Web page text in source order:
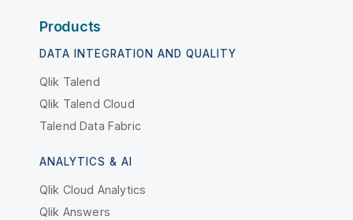
Products
DATA INTEGRATION AND QUALITY
Qlik Talend
Qlik Talend Cloud
Talend Data Fabric
ANALYTICS & AI
Qlik Cloud Analytics
Qlik Answers